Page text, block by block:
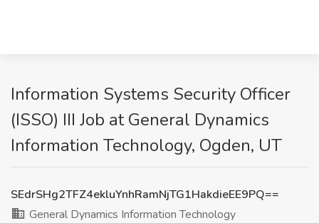
Information Systems Security Officer
(ISSO) III Job at General Dynamics
Information Technology, Ogden, UT
SEdrSHg2TFZ4ekluYnhRamNjTG1HakdieEE9PQ==
General Dynamics Information Technology